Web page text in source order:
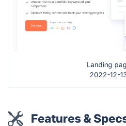
Landing
2022-12-
Features &